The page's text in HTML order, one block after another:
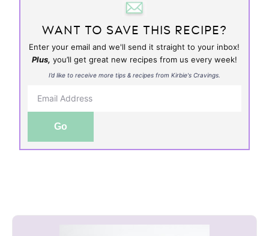
WANT TO SAVE THIS RECIPE?
Enter your email and we'll send it straight to your inbox!
Plus, you’ll get great new recipes from us every week!
I’d like to receive more tips & recipes from Kirbie's Cravings.
Go